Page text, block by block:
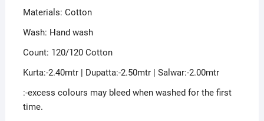
Materials: Cotton
Wash: Hand wash
Count: 120/120 Cotton
Kurta:-2.40mtr | Dupatta:-2.50mtr | Salwar:-2.00mtr
:-excess colours may bleed when washed for the first
time.